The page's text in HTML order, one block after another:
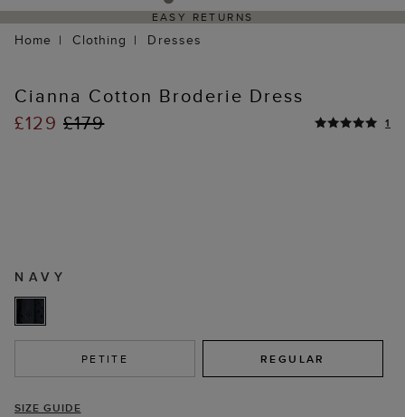
EASY RETURNS
Home Clothing Dresses
Cianna Cotton Broderie Dress
£129 £179 1
NAVY
PETITE REGULAR
SIZE GUIDE